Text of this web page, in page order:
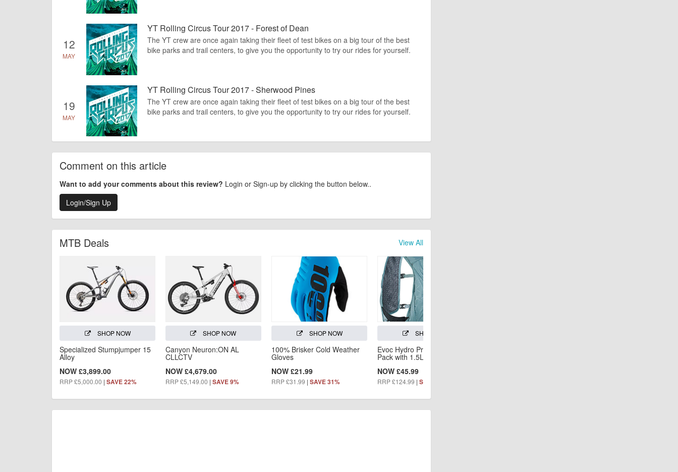
12
MAY
YT Rolling Circus Tour 2017 - Forest of Dean
The YT crew are once again taking their fleet of test bikes on a big tour of the best
bike parks and trail centers, to give you the opportunity to try our rides for yourself.
19
MAY
YT Rolling Circus Tour 2017 - Sherwood Pines
The YT crew are once again taking their fleet of test bikes on a big tour of the best
bike parks and trail centers, to give you the opportunity to try our rides for yourself.
Comment on this article
Want to add your comments about this review? Login or Sign-up by clicking the button below..
Login/Sign Up
View All
MTB Deals
SHOP NOW
Specialized Stumpjumper 15
Alloy
NOW £3,899.00
RRP £5,000.00 | SAVE 22%
SHOP NOW
Canyon Neuron:ON AL
CLLCTV
NOW £4,679.00
RRP £5,149.00 | SAVE 9%
SHOP NOW
100% Brisker Cold Weather
Gloves
NOW £21.99
RRP £31.99 |SAVE 31%
SHOP NOW
Evoc Hydro Pro 3L Hydration
Pack with 1.5L Bladder
NOW £45.99
RRP £124.99 | SAVE 63%